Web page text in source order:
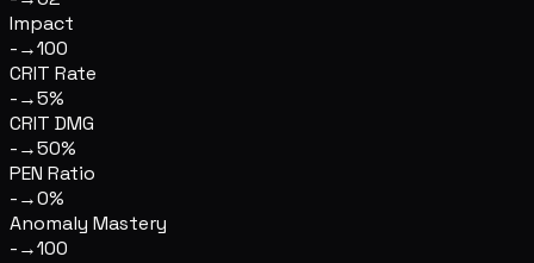
Impact
-→100
CRIT Rate
-→5%
CRIT DMG
-→50%
PEN Ratio
-→0%
Anomaly Mastery
-→100